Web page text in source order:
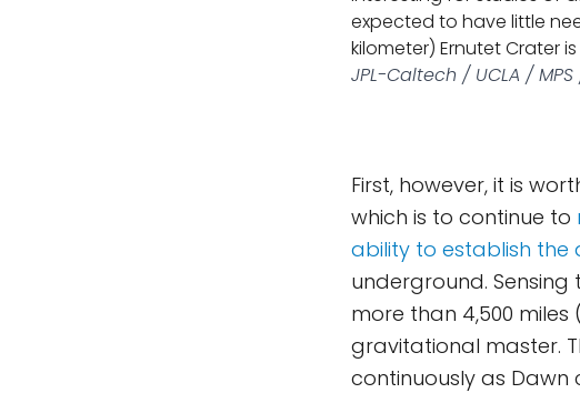
expected to have little
kilometer) Ernutet Crater
JPL-Caltech / UCLA / MPS
First, however, it is
which is to continue to
ability to establish the
underground.
more than 4,500
gravitational master.
continuously as